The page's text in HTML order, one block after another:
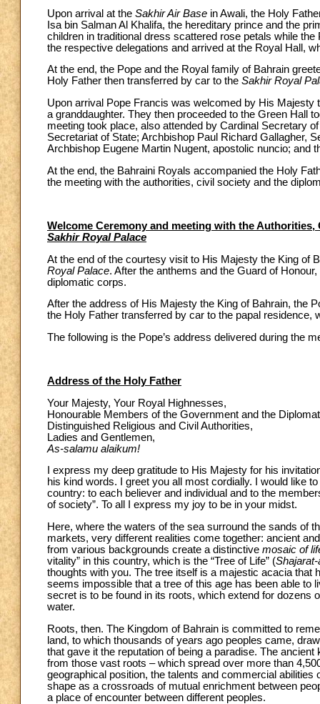
Upon arrival at the Sakhir Air Base in Awali, the Holy
Isa bin Salman Al Khalifa, the hereditary prince and the
children in traditional dress scattered rose petals while
the respective delegations and arrived at the Royal Hall,
At the end, the Pope and the Royal family of Bahrain
Holy Father then transferred by car to the Sakhir Royal
Upon arrival Pope Francis was welcomed by His Majesty
a granddaughter. They then proceeded to the Green Hall
meeting took place, also attended by Cardinal Secretary
Secretariat of State; Archbishop Paul Richard Gallagher,
Archbishop Eugene Martin Nugent, apostolic nuncio; and
At the end, the Bahraini Royals accompanied the Holy
the meeting with the authorities, civil society and the
Welcome Ceremony and meeting with the
Sakhir Royal Palace
At the end of the courtesy visit to His Majesty the King of
Royal Palace. After the anthems and the Guard of
diplomatic corps.
After the address of His Majesty the King of Bahrain, the
the Holy Father transferred by car to the papal residence,
The following is the Pope’s address delivered during the
Address of the Holy Father
Your Majesty, Your Royal Highnesses,
Honourable Members of the Government and the
Distinguished Religious and Civil Authorities,
Ladies and Gentlemen,
As-salamu alaikum!
I express my deep gratitude to His Majesty for his
his kind words. I greet you all most cordially. I would like
country: to each believer and individual and to the
of society”. To all I express my joy to be in your midst.
Here, where the waters of the sea surround the sands of
markets, very different realities come together: ancient
from various backgrounds create a distinctive mosaic of
vitality” in this country, which is the “Tree of Life” (
thoughts with you. The tree itself is a majestic acacia
seems impossible that a tree of this age has been able to
secret is to be found in its roots, which extend for dozens
water.
Roots, then. The Kingdom of Bahrain is committed to
land, to which thousands of years ago peoples came,
that gave it the reputation of being a paradise. The
from those vast roots – which spread over more than
geographical position, the talents and commercial
shape as a crossroads of mutual enrichment between
a place of encounter between different peoples.